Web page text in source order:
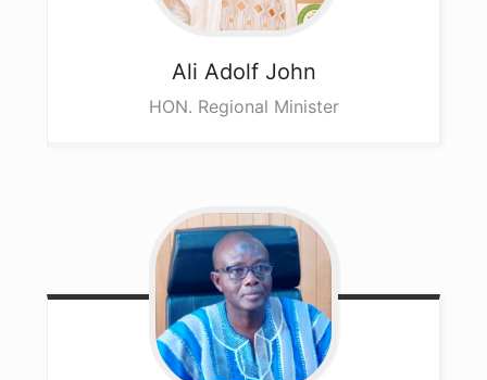
Ali Adolf John
HON. Regional Minister